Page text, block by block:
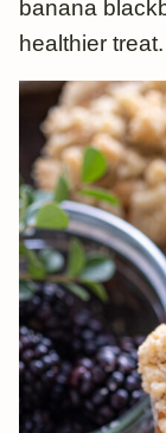
banana
healthier treat.